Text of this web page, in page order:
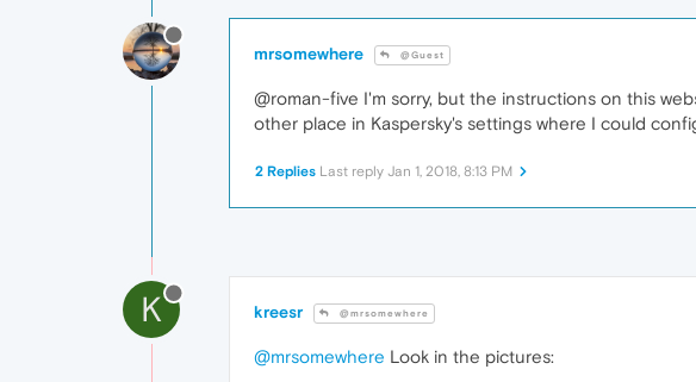
mrsomewhere @Guest
@roman-five I'm sorry, but the instructions on this
other place in Kaspersky's settings where I could
2 Replies Last reply Jan 1, 2018, 8:13 PM
K kreesr @mrsomewhere
@mrsomewhere Look in the pictures: